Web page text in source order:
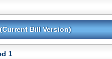
Bill Version)
1